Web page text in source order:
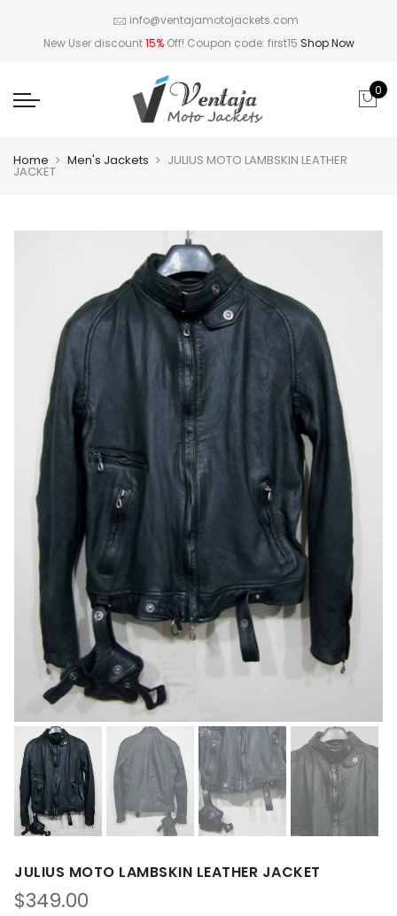
info@ventajamotojackets.com
New User discount15%Off! Coupon code: first15 Shop Now
0
Home Men's Jackets JULIUS MOTO LAMBSKIN LEATHER
JACKET
JULIUS MOTO LAMBSKIN LEATHER JACKET
$349.00